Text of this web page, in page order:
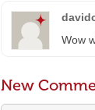
Wow
New